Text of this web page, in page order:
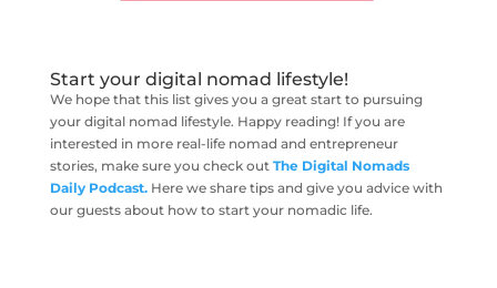
Start your digital nomad lifestyle!
We hope that this list gives you a great start to pursuing
your digital nomad lifestyle. Happy reading! If you are
interested in more real-life nomad and entrepreneur
stories, make sure you check out The Digital Nomads
Daily Podcast. Here we share tips and give you advice with
our guests about how to start your nomadic life.